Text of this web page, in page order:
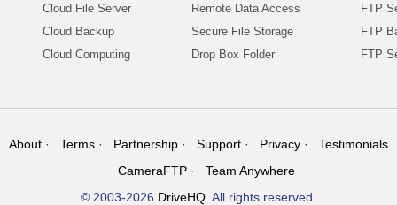
Cloud File Server
Cloud Backup
Cloud Computing
Remote Data Access
Secure File Storage
Drop Box Folder
FTP
FTP
FTP
About Terms Partnership Support Privacy
Testimonials
CameraFTP
Team Anywhere
© 2003-2026 DriveHQ . All rights reserved.